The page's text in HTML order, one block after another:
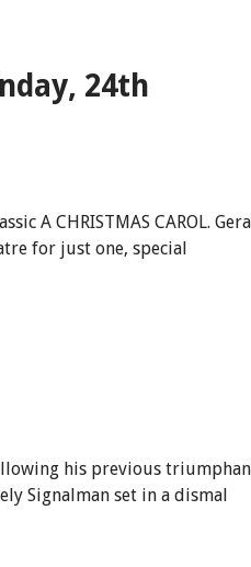
24th
A CHRISTMAS CAROL.
for just one, special
his previous
Signalman set in a dismal